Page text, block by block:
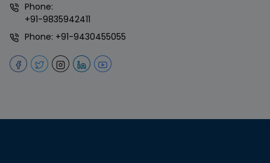
Phone:
+91-9835942411
Phone: +91-9430455055